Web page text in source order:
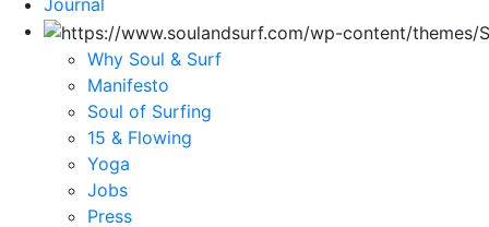
Journal
Why Soul & Surf
Manifesto
Soul of Surfing
15 & Flowing
Yoga
Jobs
Press